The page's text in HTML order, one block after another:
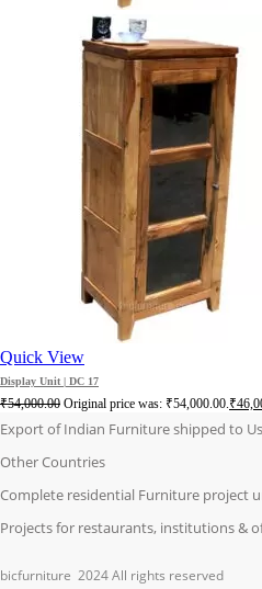
Quick View
Display Unit | DC 17
₹54,000.00 Original price was: ₹54,000.00.₹
Export of Indian Furniture shipped to
Other Countries
Complete residential Furniture project
Projects for restaurants, institutions &
bicfurniture 2024 All rights reserved